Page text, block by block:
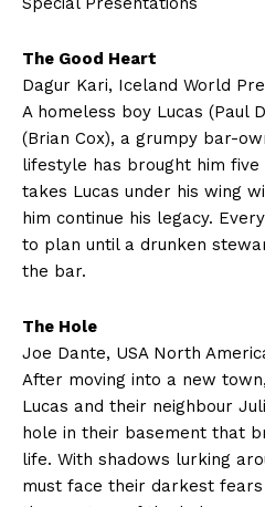
The Good Heart
Dagur Kari, Iceland World
A homeless boy Lucas (Paul
(Brian Cox), a grumpy bar-
lifestyle has brought him
takes Lucas under his wing
him continue his legacy.
to plan until a drunken
the bar.
The Hole
Joe Dante, USA North
After moving into a new
Lucas and their neighbour
hole in their basement that
life. With shadows lurking
must face their darkest